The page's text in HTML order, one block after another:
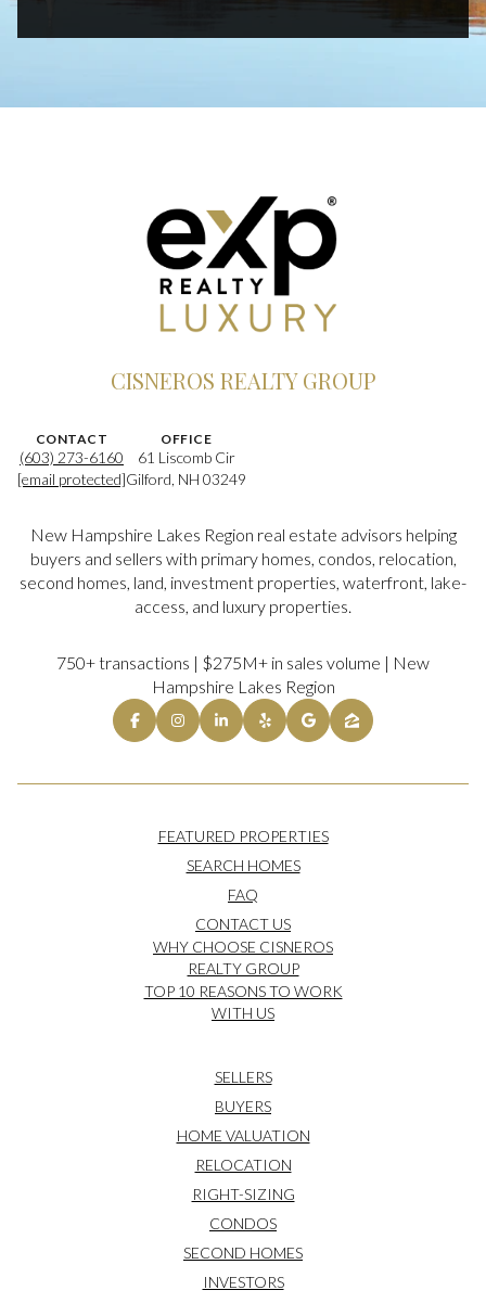
CISNEROS REALTY GROUP
CONTACT
(603) 273-6160
[email protected]
OFFICE
61 Liscomb Cir
Gilford, NH 03249
New Hampshire Lakes Region real estate advisors helping
buyers and sellers with primary homes, condos, relocation,
second homes, land, investment properties, waterfront, lake-
access, and luxury properties.
750+ transactions | $275M+ in sales volume | New
Hampshire Lakes Region
FEATURED PROPERTIES
SEARCH HOMES
FAQ
CONTACT US
WHY CHOOSE CISNEROS
REALTY GROUP
TOP 10 REASONS TO WORK
WITH US
SELLERS
BUYERS
HOME VALUATION
RELOCATION
RIGHT-SIZING
CONDOS
SECOND HOMES
INVESTORS